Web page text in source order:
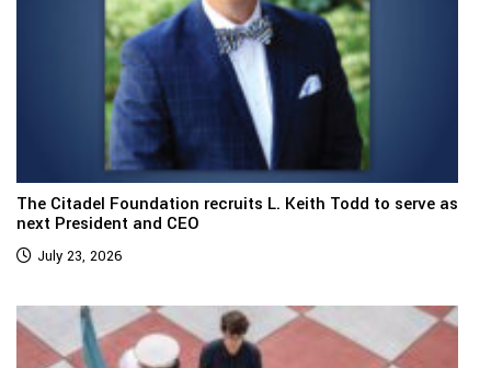
The Citadel Foundation recruits L. Keith Todd to serve as
next President and CEO
July 23, 2026